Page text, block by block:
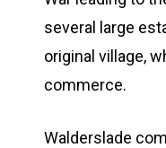
several large
original village,
commerce.
Walderslade